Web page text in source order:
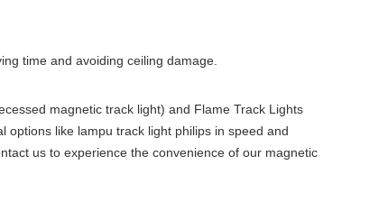
time and avoiding ceiling damage.
magnetic track light) and Flame Track Lights
like lampu track light philips in speed and
us to experience the convenience of our magnetic